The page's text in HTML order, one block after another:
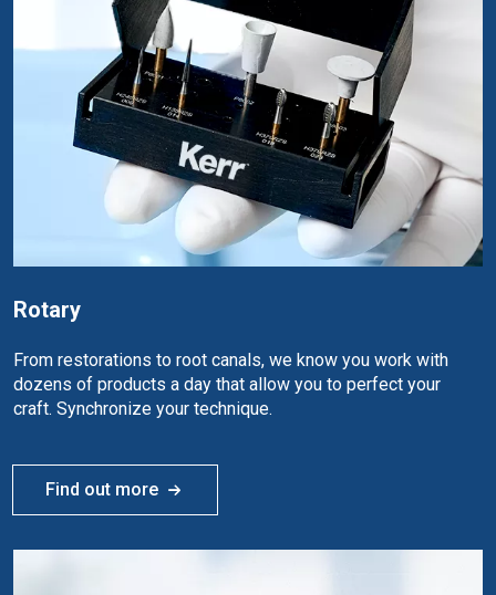
Rotary
From restorations to root canals, we know you work with
dozens of products a day that allow you to perfect your
craft. Synchronize your technique.
Find out more